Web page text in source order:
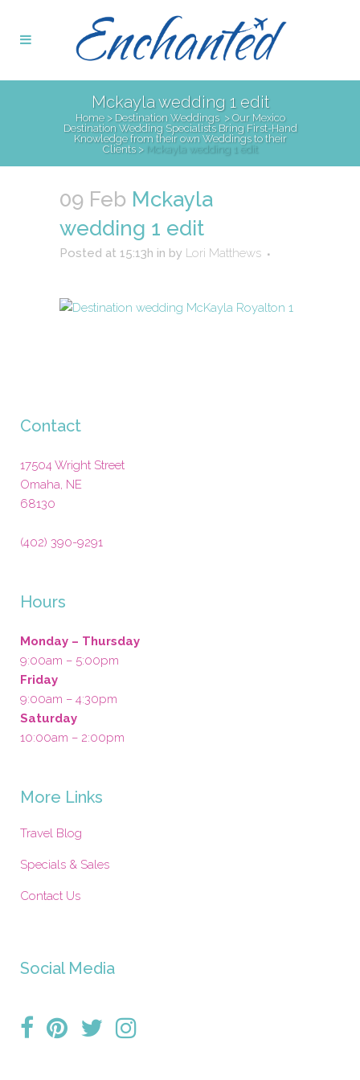
Mckayla wedding 1 edit
Home> Destination Weddings > Our Mexico
Destination Wedding Specialists Bring First-Hand
Knowledge from their own Weddings to their
Clients> Mckayla wedding 1 edit
09 Feb Mckayla
wedding 1 edit
Posted at 15:13h in by Lori Matthews
Contact
17504 Wright Street
Omaha, NE
68130
(402) 390-9291
Hours
Monday – Thursday
9:00am – 5:00pm
Friday
9:00am – 4:30pm
Saturday
10:00am – 2:00pm
More Links
Travel Blog
Specials & Sales
Contact Us
Social Media